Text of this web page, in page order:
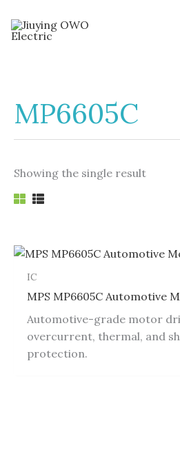
content
MP6605C
Showing the single result
IC
MPS MP6605C Automotive
Automotive-grade motor
overcurrent, thermal, and
protection.